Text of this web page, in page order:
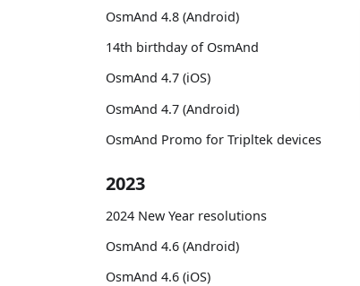
OsmAnd 4.8 (Android)
14th birthday of OsmAnd
OsmAnd 4.7 (iOS)
OsmAnd 4.7 (Android)
OsmAnd Promo for Tripltek devices
2023
2024 New Year resolutions
OsmAnd 4.6 (Android)
OsmAnd 4.6 (iOS)